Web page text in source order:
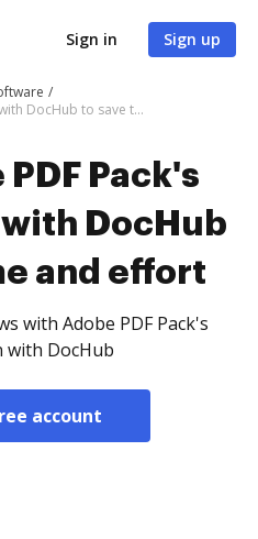
Sign in Sign up
Try Adobe PDF Pack's integration with DocHub to save time and effort
Pack's
DocHub
and effort
with Adobe PDF Pack's
DocHub
account